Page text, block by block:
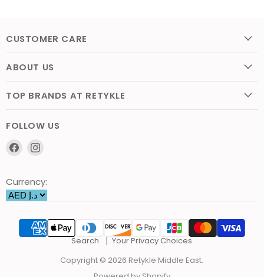
CUSTOMER CARE
ABOUT US
TOP BRANDS AT RETYKLE
FOLLOW US
Find
FacebookInstagram
Currency:
Search
Your Privacy Choices
Copyright © 2026 Retykle Middle East.